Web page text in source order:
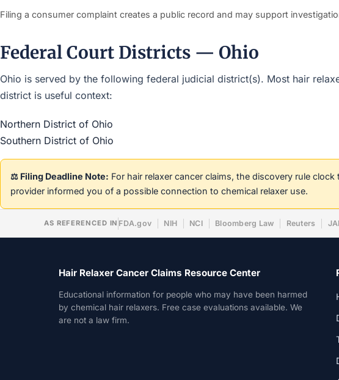
Filing a consumer complaint creates a public record and may support
Federal Court Districts — Ohio
Ohio is served by the following federal judicial district(s). Most hair
district is useful context:
Northern District of Ohio
Southern District of Ohio
⚖️ Filing Deadline Note: For hair relaxer cancer claims, the discovery rule
provider informed you of a possible connection to chemical relaxer use.
AS REFERENCED IN FDA.gov NIH NCI Bloomberg Law Reuters
Hair Relaxer Cancer Claims Resource Center
Educational information for people who may have been harmed
by chemical hair relaxers. Free case evaluations available. We
are not a law firm.